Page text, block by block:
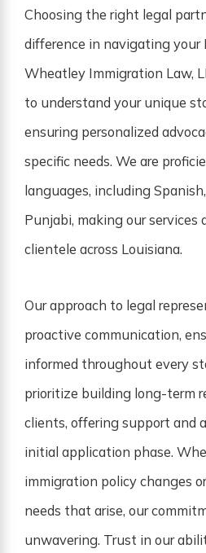
Choosing the right legal
difference in navigating your
Wheatley Immigration Law,
to understand your unique
ensuring personalized
specific needs. We are
languages, including
Punjabi, making our services
clientele across Louisiana.
Our approach to legal
proactive communication,
informed throughout every
prioritize building long-term
clients, offering support and
initial application phase.
immigration policy changes
needs that arise, our
unwavering. Trust in our